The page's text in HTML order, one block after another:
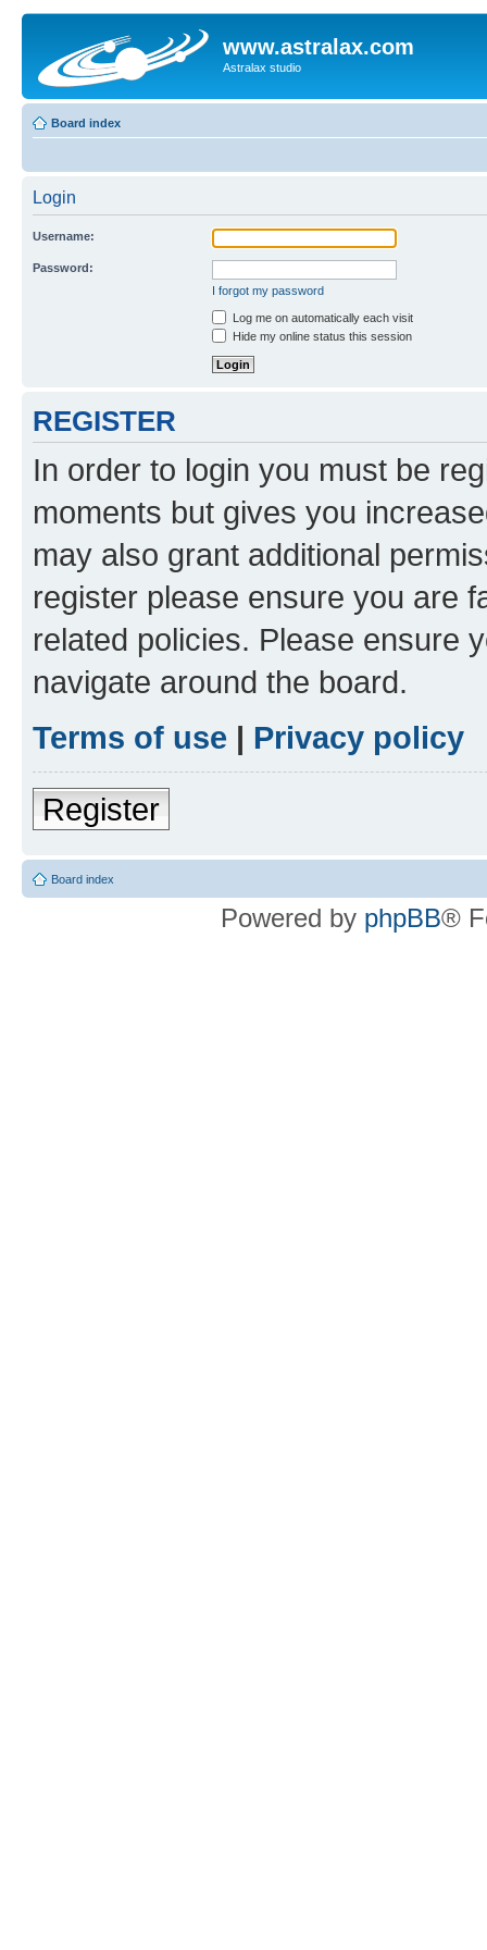
www.astralax.com
Astralax studio
Board index
Login
Username:
Password:
I forgot my password
Log me on automatically each visit
Hide my online status this session
REGISTER
In order to login you must be
moments but gives you
may also grant additional
register please ensure you are
related policies. Please ensure
navigate around the board.
Terms of use | Privacy policy
Register
Board index
Powered by phpBB®